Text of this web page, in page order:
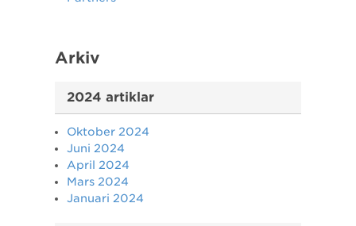
Arkiv
2024 artiklar
Oktober 2024
Juni 2024
April 2024
Mars 2024
Januari 2024